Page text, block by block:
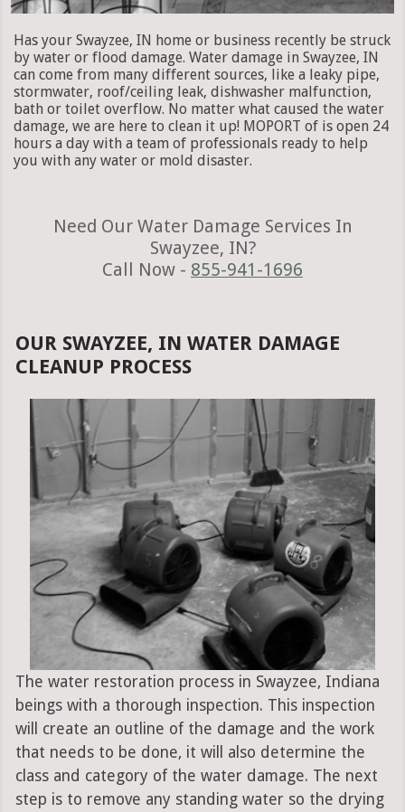
Has your Swayzee, IN home or business recently be struck
by water or flood damage. Water damage in Swayzee, IN
can come from many different sources, like a leaky pipe,
stormwater, roof/ceiling leak, dishwasher malfunction,
bath or toilet overflow. No matter what caused the water
damage, we are here to clean it up! MOPORT of is open 24
hours a day with a team of professionals ready to help
you with any water or mold disaster.
Need Our Water Damage Services In
Swayzee, IN?
Call Now - 855-941-1696
OUR SWAYZEE, IN WATER DAMAGE
CLEANUP PROCESS
The water restoration process in Swayzee, Indiana
beings with a thorough inspection. This inspection
will create an outline of the damage and the work
that needs to be done, it will also determine the
class and category of the water damage. The next
step is to remove any standing water so the drying